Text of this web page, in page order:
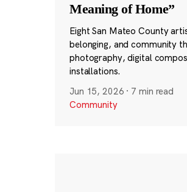
Meaning of Home”
Eight San Mateo County
belonging, and community
photography, digital
installations.
Jun 15, 2026 · 7 min read
Community